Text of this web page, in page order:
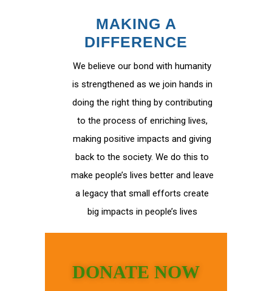
MAKING A
DIFFERENCE
We believe our bond with humanity
is strengthened as we join hands in
doing the right thing by contributing
to the process of enriching lives,
making positive impacts and giving
back to the society. We do this to
make people’s lives better and leave
a legacy that small efforts create
big impacts in people’s lives
DONATE NOW